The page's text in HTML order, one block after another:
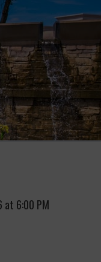
at 6:00 PM